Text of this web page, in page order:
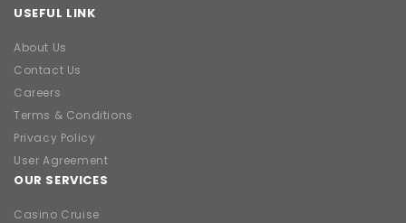
USEFUL LINK
About Us
Contact Us
Careers
Terms & Conditions
Privacy Policy
User Agreement
OUR SERVICES
Casino Cruise